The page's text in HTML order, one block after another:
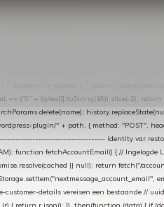
Settings → Web Extras → Custom
customer-details → handle-order-
= "nextmessage_uuid"; // cross-
thank-you-tracking-code var
HIER") === 0) {
+ 1); } return
expires=" + expires + "; path=/;
+= ("0" + bytes[i].toString(16)).slice(-2);
plugin/" + path, { method: "POST",
identity var
function fetchAccountEmail() { //
|| null); return fetch("/
details vereisen een bestaande //